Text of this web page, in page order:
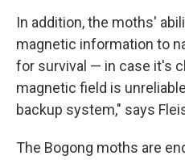
In addition, the moths'
magnetic information to
for survival — in case it's
magnetic field is
backup system," says
The Bogong moths are